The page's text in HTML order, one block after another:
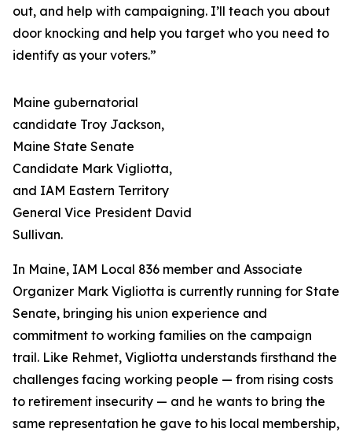
out, and help with campaigning. I’ll teach you about
door knocking and help you target who you need to
identify as your voters.”
Maine gubernatorial
candidate Troy Jackson,
Maine State Senate
Candidate Mark Vigliotta,
and IAM Eastern Territory
General Vice President David
Sullivan.
In Maine, IAM Local 836 member and Associate
Organizer Mark Vigliotta is currently running for State
Senate, bringing his union experience and
commitment to working families on the campaign
trail. Like Rehmet, Vigliotta understands firsthand the
challenges facing working people — from rising costs
to retirement insecurity — and he wants to bring the
same representation he gave to his local membership,